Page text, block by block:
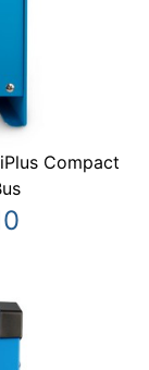
Compact